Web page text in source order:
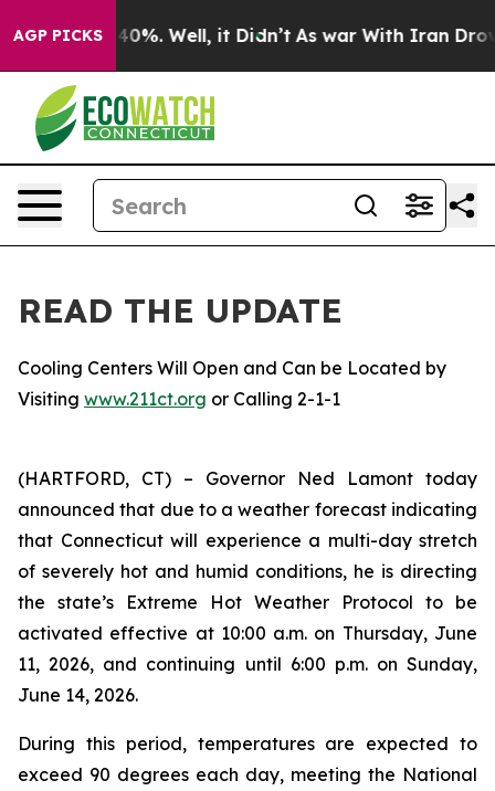
AGP PICKS40%. Well, it Didn’t As war With Iran Drove oil
READ THE UPDATE
Cooling Centers Will Open and Can be Located by
Visiting www.211ct.org or Calling 2-1-1
(HARTFORD, CT) – Governor Ned Lamont today
announced that due to a weather forecast indicating
that Connecticut will experience a multi-day stretch
of severely hot and humid conditions, he is directing
the state’s Extreme Hot Weather Protocol to be
activated effective at 10:00 a.m. on Thursday, June
11, 2026, and continuing until 6:00 p.m. on Sunday,
June 14, 2026.
During this period, temperatures are expected to
exceed 90 degrees each day, meeting the National